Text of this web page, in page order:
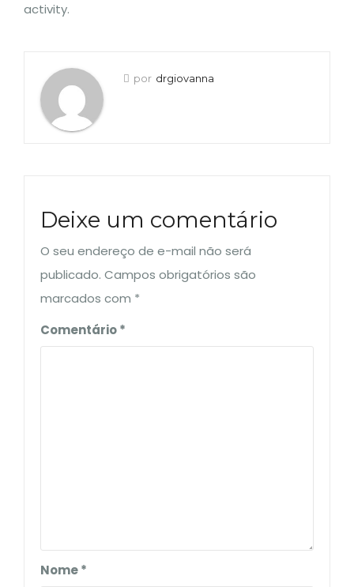
activity.
por drgiovanna
Deixe um comentário
O seu endereço de e-mail não será
publicado. Campos obrigatórios são
marcados com *
Comentário*
Nome*